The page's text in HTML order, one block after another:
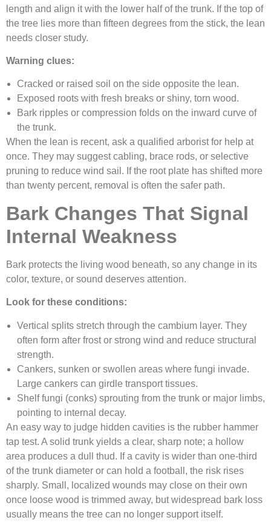
length and align it with the lower half of the trunk. If the top of
the tree lies more than fifteen degrees from the stick, the lean
needs closer study.
Warning clues:
Cracked or raised soil on the side opposite the lean.
Exposed roots with fresh breaks or shiny, torn wood.
Bark ripples or compression folds on the inward curve of
the trunk.
When the lean is recent, ask a qualified arborist for help at
once. They may suggest cabling, brace rods, or selective
pruning to reduce wind sail. If the root plate has shifted more
than twenty percent, removal is often the safer path.
Bark Changes That Signal
Internal Weakness
Bark protects the living wood beneath, so any change in its
color, texture, or sound deserves attention.
Look for these conditions:
Vertical splits stretch through the cambium layer. They
often form after frost or strong wind and reduce structural
strength.
Cankers, sunken or swollen areas where fungi invade.
Large cankers can girdle transport tissues.
Shelf fungi (conks) sprouting from the trunk or major limbs,
pointing to internal decay.
An easy way to judge hidden cavities is the rubber hammer
tap test. A solid trunk yields a clear, sharp note; a hollow
area produces a dull thud. If a cavity is wider than one-third
of the trunk diameter or can hold a football, the risk rises
sharply. Small, localized wounds may close on their own
once loose wood is trimmed away, but widespread bark loss
usually means the tree can no longer support itself.